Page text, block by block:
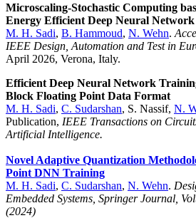
Microscaling-Stochastic Computing
Energy Efficient Deep Neural
M. H. Sadi, B. Hammoud, N. Wehn.
IEEE Design, Automation and Test in
April 2026, Verona, Italy.
Efficient Deep Neural Network
Block Floating Point Data Format
M. H. Sadi, C. Sudarshan, S. Nassif, N.
Publication, IEEE Transactions on
Artificial Intelligence.
Novel Adaptive Quantization
Point DNN Training
M. H. Sadi, C. Sudarshan, N. Wehn.
Embedded Systems, Springer Journal,
(2024)